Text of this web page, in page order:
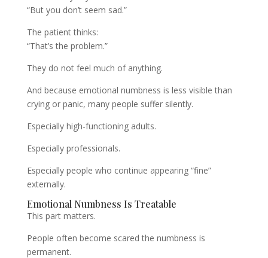
“But you don’t seem sad.”
The patient thinks:
“That’s the problem.”
They do not feel much of anything.
And because emotional numbness is less visible than
crying or panic, many people suffer silently.
Especially high-functioning adults.
Especially professionals.
Especially people who continue appearing “fine”
externally.
Emotional Numbness Is Treatable
This part matters.
People often become scared the numbness is
permanent.